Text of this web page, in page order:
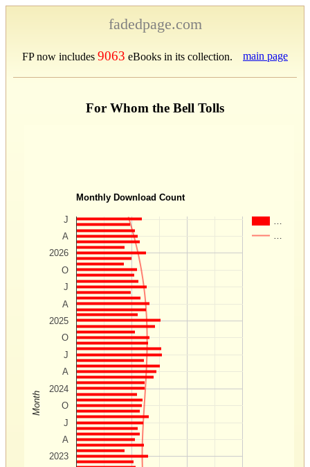
fadedpage.com
FP now includes 9063 eBooks in its collection. main page
For Whom the Bell Tolls
Monthly Download Count
2023
2024
2025
2026
A
J
O
A
J
O
A
J
O
A
J
Month